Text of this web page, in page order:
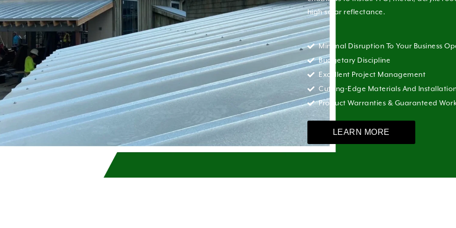
high solar reflectance.
Minimal Disruption To Your Business
Budgetary Discipline
Excellent Project Management
Cutting-Edge Materials And
Product Warranties & Guaranteed
LEARN MORE